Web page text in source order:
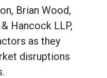
Brian Wood,
Hancock LLP,
as they
disruptions